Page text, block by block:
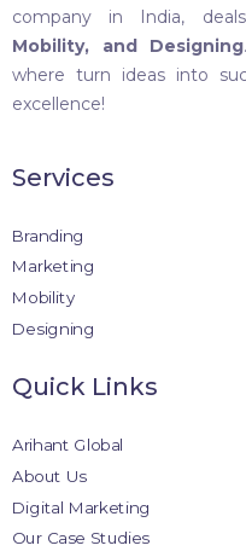
company in India,
Mobility, and Designing
where turn ideas into
excellence!
Services
Branding
Marketing
Mobility
Designing
Quick Links
Arihant Global
About Us
Digital Marketing
Our Case Studies